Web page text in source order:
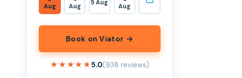
Aug
Aug
5 Aug
Aug
Book on Viator →
★★★★★
★★★★★5.0(938 reviews)